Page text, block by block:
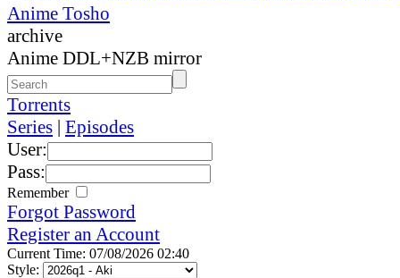
Anime Tosho
archive
Anime DDL+NZB mirror
Torrents
Series | Episodes
User:
Pass:
Remember
Forgot Password
Register an Account
Current Time: 07/08/2026 02:40
Style: